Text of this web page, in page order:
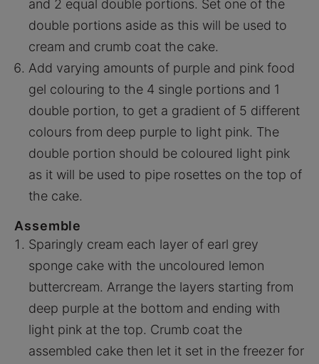
and 2 equal double portions. Set one of the
double portions aside as this will be used to
cream and crumb coat the cake.
Add varying amounts of purple and pink food
gel colouring to the 4 single portions and 1
double portion, to get a gradient of 5 different
colours from deep purple to light pink. The
double portion should be coloured light pink
as it will be used to pipe rosettes on the top of
the cake.
Assemble
Sparingly cream each layer of earl grey
sponge cake with the uncoloured lemon
buttercream. Arrange the layers starting from
deep purple at the bottom and ending with
light pink at the top. Crumb coat the
assembled cake then let it set in the freezer for